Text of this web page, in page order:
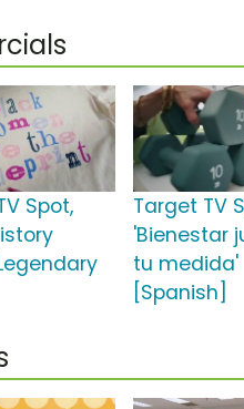
Spot,
Target TV
'Bienestar
tu medida'
[Spanish]